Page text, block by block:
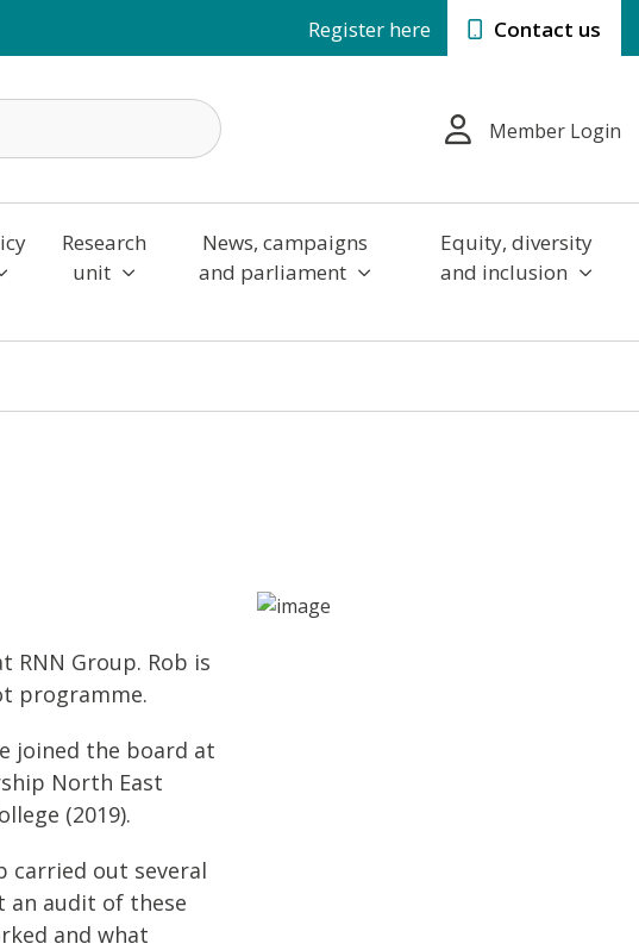
Register here Contact us
Member Login
Research
unit
News, campaigns
and parliament
Equity, diversity
and inclusion
RNN Group. Rob is
programme.
joined the board at
North East
(2019).
carried out several
an audit of these
and what